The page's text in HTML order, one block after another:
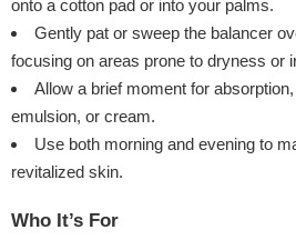
onto a cotton pad or into your palms.
Gently pat or sweep the balancer
focusing on areas prone to dryness or
Allow a brief moment for
emulsion, or cream.
Use both morning and evening to
revitalized skin.
Who It’s For